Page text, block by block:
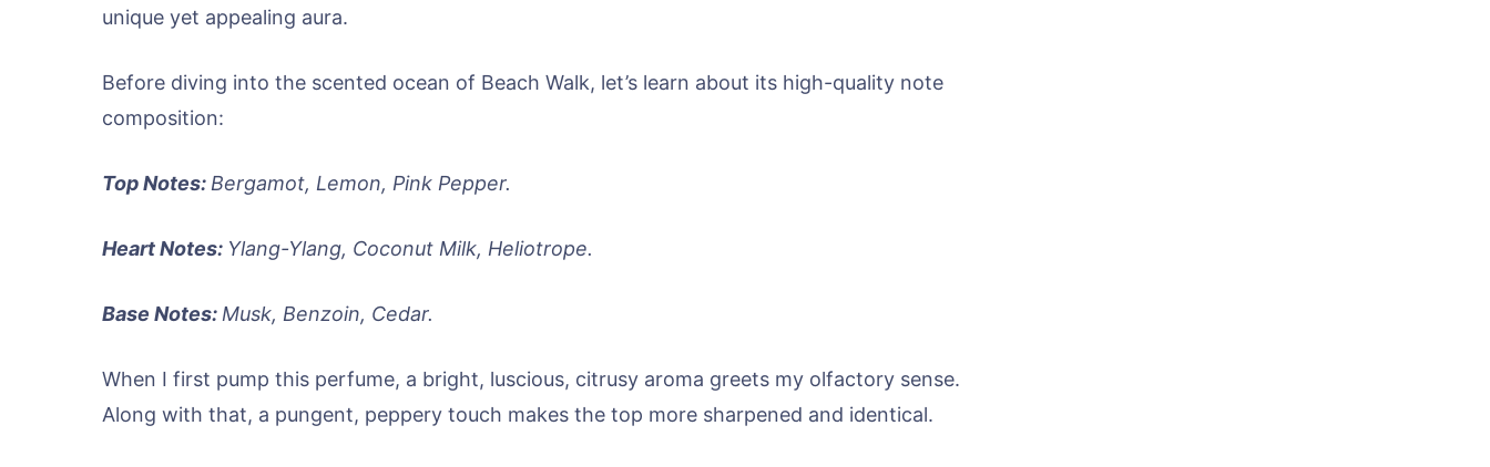
unique yet appealing aura.
Before diving into the scented ocean of Beach Walk, let’s learn about its high-quality note
composition:
Top Notes: Bergamot, Lemon, Pink Pepper.
Heart Notes: Ylang-Ylang, Coconut Milk, Heliotrope.
Base Notes: Musk, Benzoin, Cedar.
When I first pump this perfume, a bright, luscious, citrusy aroma greets my olfactory sense.
Along with that, a pungent, peppery touch makes the top more sharpened and identical.